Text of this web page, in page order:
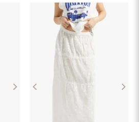
$10 Off
enjoy $10 off your first order.